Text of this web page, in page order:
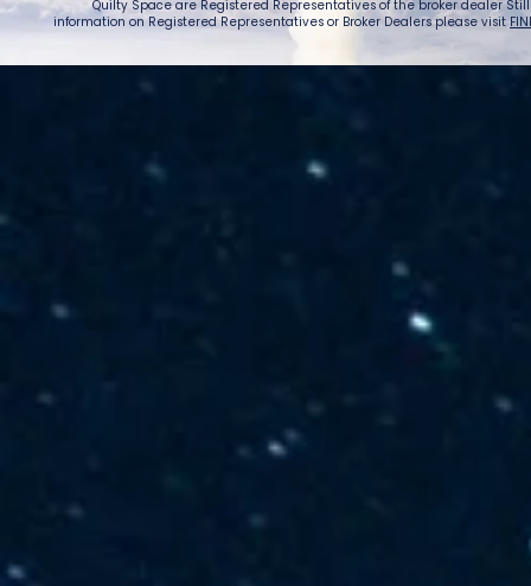
Quilty Space are Registered Representatives of the broker dealer
information on Registered Representatives or Broker Dealers please visit